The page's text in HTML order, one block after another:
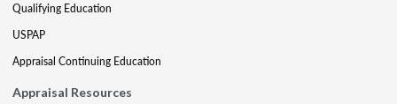
Qualifying Education
USPAP
Appraisal Continuing Education
Appraisal Resources